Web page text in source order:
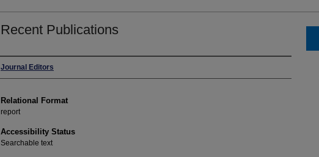
Recent Publications
Authors
Journal Editors
Relational Format
report
Accessibility Status
Searchable text